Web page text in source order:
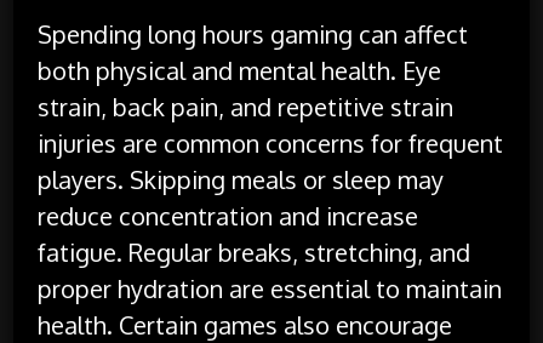
Spending long hours gaming can affect
both physical and mental health. Eye
strain, back pain, and repetitive strain
injuries are common concerns for frequent
players. Skipping meals or sleep may
reduce concentration and increase
fatigue. Regular breaks, stretching, and
proper hydration are essential to maintain
health. Certain games also encourage